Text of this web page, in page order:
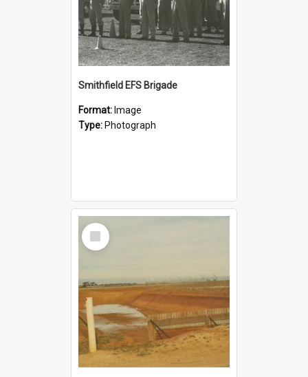
Smithfield EFS Brigade
Format: Image
Type: Photograph
Select
Item